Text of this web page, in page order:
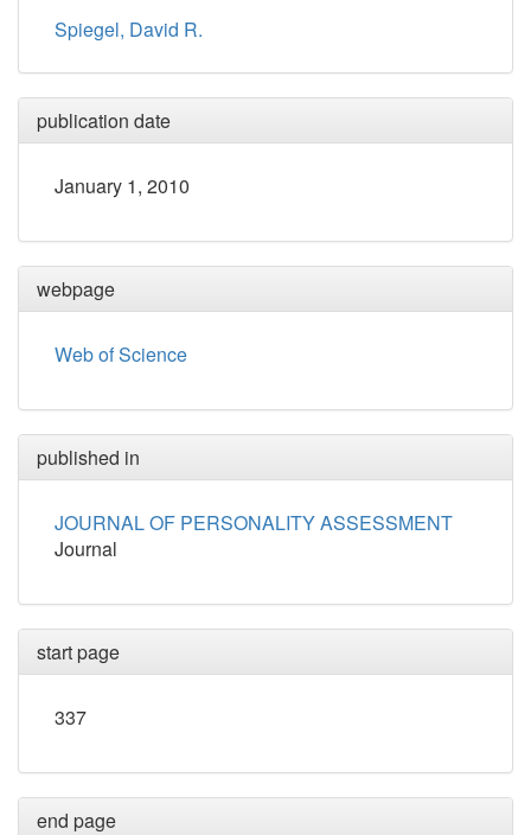
Spiegel, David R.
publication date
January 1, 2010
webpage
Web of Science
published in
JOURNAL OF PERSONALITY ASSESSMENT
Journal
start page
337
end page